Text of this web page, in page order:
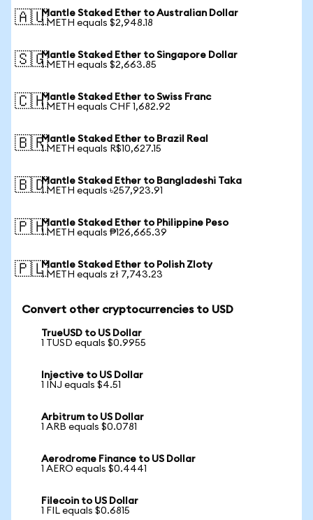
🇦🇺Mantle Staked Ether to Australian Dollar
1 METH equals $2,948.18
🇸🇬Mantle Staked Ether to Singapore Dollar
1 METH equals $2,663.85
🇨🇭Mantle Staked Ether to Swiss Franc
1 METH equals CHF 1,682.92
🇧🇷Mantle Staked Ether to Brazil Real
1 METH equals R$10,627.15
🇧🇩Mantle Staked Ether to Bangladeshi Taka
1 METH equals ৳257,923.91
🇵🇭Mantle Staked Ether to Philippine Peso
1 METH equals ₱126,665.39
🇵🇱Mantle Staked Ether to Polish Zloty
1 METH equals zł 7,743.23
Convert other cryptocurrencies to USD
TrueUSD to US Dollar
1 TUSD equals $0.9955
Injective to US Dollar
1 INJ equals $4.51
Arbitrum to US Dollar
1 ARB equals $0.0781
Aerodrome Finance to US Dollar
1 AERO equals $0.4441
Filecoin to US Dollar
1 FIL equals $0.6815